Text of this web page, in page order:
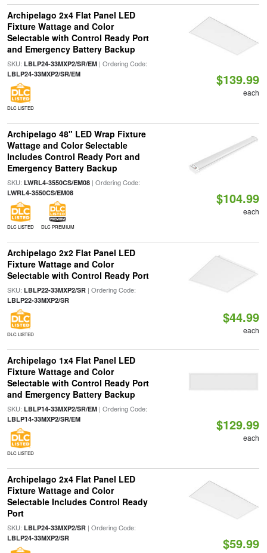
Archipelago 2x4 Flat Panel LED
Fixture Wattage and Color
Selectable with Control Ready Port
and Emergency Battery Backup
SKU: LBLP24-33MXP2/SR/EM| Ordering Code:
LBLP24-33MXP2/SR/EM
DLC LISTED
$139.99
each
Archipelago 48" LED Wrap Fixture
Wattage and Color Selectable
Includes Control Ready Port and
Emergency Battery Backup
SKU: LWRL4-3550CS/EM08| Ordering Code:
LWRL4-3550CS/EM08
DLC LISTED DLC PREMIUM
$104.99
each
Archipelago 2x2 Flat Panel LED
Fixture Wattage and Color
Selectable with Control Ready Port
SKU: LBLP22-33MXP2/SR| Ordering Code:
LBLP22-33MXP2/SR
DLC LISTED
$44.99
each
Archipelago 1x4 Flat Panel LED
Fixture Wattage and Color
Selectable with Control Ready Port
and Emergency Battery Backup
SKU: LBLP14-33MXP2/SR/EM| Ordering Code:
LBLP14-33MXP2/SR/EM
DLC LISTED
$129.99
each
Archipelago 2x4 Flat Panel LED
Fixture Wattage and Color
Selectable Includes Control Ready
Port
SKU: LBLP24-33MXP2/SR| Ordering Code:
LBLP24-33MXP2/SR $59.99